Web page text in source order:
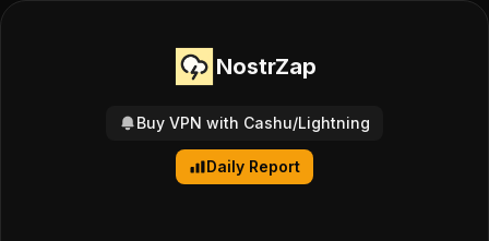
NostrZap
Buy VPN with Cashu/Lightning
Daily Report